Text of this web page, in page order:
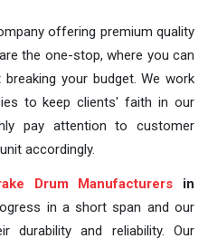
offering premium quality
the one-stop, where you can
your budget. We work
to keep clients' faith in our
pay attention to customer
accordingly.
Drum Manufacturers in
in a short span and our
durability and reliability. Our